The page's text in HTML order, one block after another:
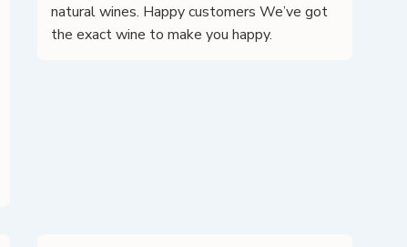
natural wines. Happy customers We’ve got
the exact wine to make you happy.